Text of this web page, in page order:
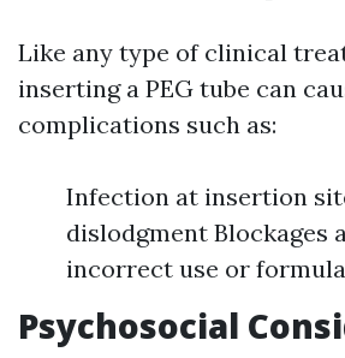
Like any type of clinical
inserting a PEG tube can
complications such as:
Infection at insertion
dislodgment Blockages
incorrect use or
Psychosocial